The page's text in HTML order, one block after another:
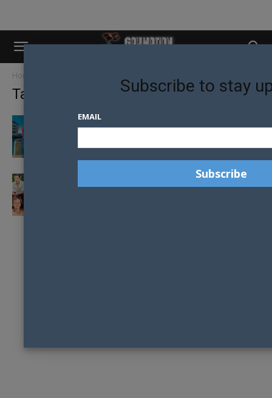
Home
Tag: johann de joodt
TURNING MY SCARS INTO STARS
MEET THE 2019 MR GAY PRIDE AUSTRALIA
Subscribe to stay
EMAIL